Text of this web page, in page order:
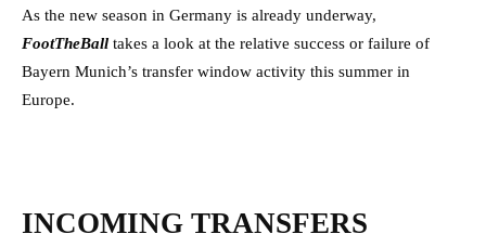
As the new season in Germany is already underway,
FootTheBall takes a look at the relative success or failure of
Bayern Munich’s transfer window activity this summer in
Europe.
INCOMING TRANSFERS